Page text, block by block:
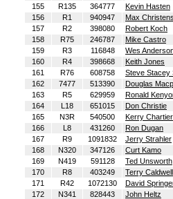
155
R135 364777 Kevin Hasten
156
R1 940947 Max
157
R2 398080 Robert Koch
158
R75 246787 Mike Castro
159
R3 116848 Wes
160
R4 398668 Keith Jones
161
R76 608758
Steve Stacey
162
7477 513390
Douglas
163
R5 629959
Ronald
164
L18 651015
Don Christie
165
N3R 540500 Kerry Chartier
166
L8 431260 Ron Dugan
167
R9 1091832 Jerry Strahler
168
N320 347126
Curt Kamo
169
N419 591128 Ted Unsworth
170
R8 403249
Terry Caldwell
171
R42 1072130
David
172
N341 828443
John Heltz